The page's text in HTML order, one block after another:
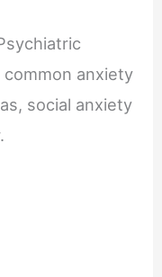
anxiety
social anxiety